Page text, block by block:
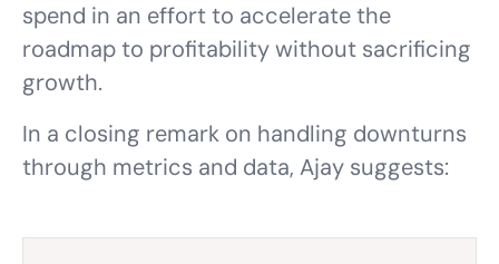
spend in an effort to accelerate the
roadmap to profitability without sacrificing
growth.
In a closing remark on handling downturns
through metrics and data, Ajay suggests: